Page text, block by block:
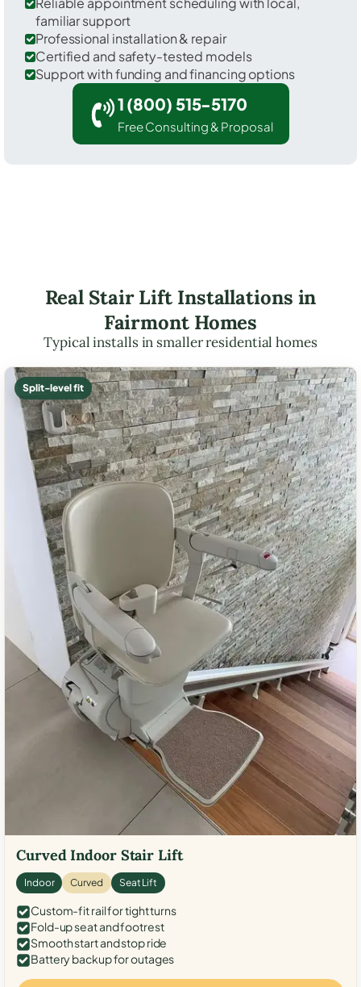
familiar support
Professional installation & repair
Certified and safety-tested models
Support with funding and financing options
1 (800) 515-5170
Free Consulting & Proposal
Real Stair Lift Installations in
Fairmont Homes
Typical installs in smaller residential homes
Split-level fit
Curved Indoor Stair Lift
Indoor Curved Seat Lift
Custom-fit rail for tight turns
Fold-up seat and footrest
Smooth start and stop ride
Battery backup for outages